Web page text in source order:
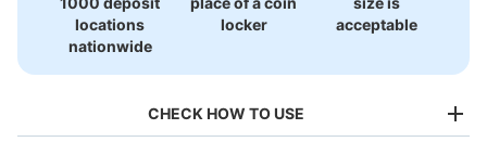
locations
nationwide
locker
acceptable
CHECK HOW TO USE